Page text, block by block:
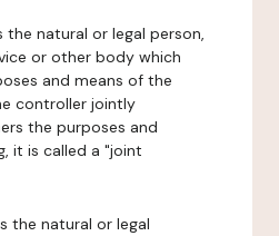
natural or legal person,
or other body which
and means of the
controller jointly
the purposes and
it is called a "joint
the natural or legal